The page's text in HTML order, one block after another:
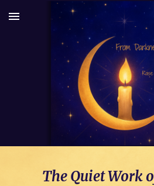
Skip to main content
The Quiet Work